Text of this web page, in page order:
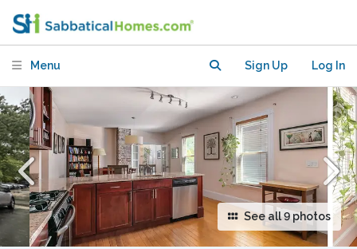
Menu Sign Up Log In
See all 9 photos
Harvard/MIT, Private Parking+EV
Charging